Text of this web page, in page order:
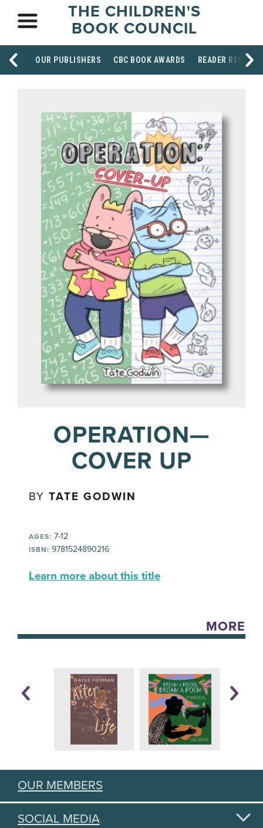
THE CHILDREN'S
BOOK COUNCIL
OUR PUBLISHERS CBC BOOK AWARDS READER
OPERATION—
COVER UP
BYTATE GODWIN
AGES: 7-12
ISBN: 9781524890216
Learn more about this title
MORE
OUR MEMBERS
SOCIAL MEDIA